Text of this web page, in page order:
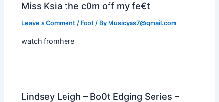
Miss Ksia the c0m off my fe€t
Leave a Comment / Foot / By Musicyas7@gmail.com
watch fromhere
Lindsey Leigh – Bo0t Edging Series –